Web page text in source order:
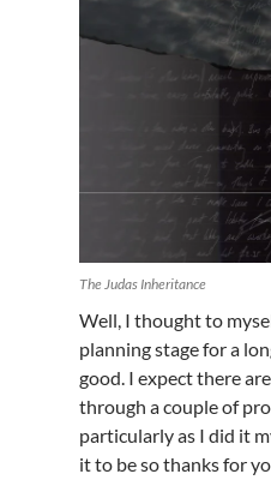
The Judas Inheritance
Well, I thought to
planning stage for a
good. I expect there
through a couple of
particularly as I did it
it to be so thanks for